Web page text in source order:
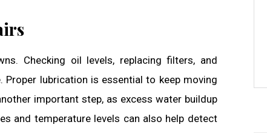
Checking oil levels, replacing filters, and
lubrication is essential to keep moving
important step, as excess water buildup
and temperature levels can also help detect